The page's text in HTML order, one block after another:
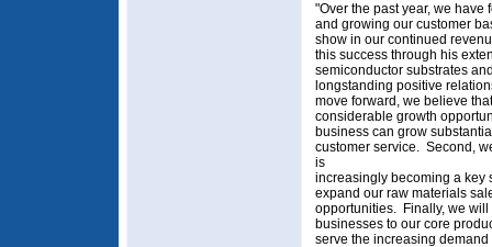
"Over the past year, we
and growing our customer
show in our continued
this success through his
semiconductor substrates
longstanding positive
move forward, we believe
considerable growth
business can grow
customer service. Second,
is
increasingly becoming a key
expand our raw materials
opportunities. Finally, we
businesses to our core
serve the increasing